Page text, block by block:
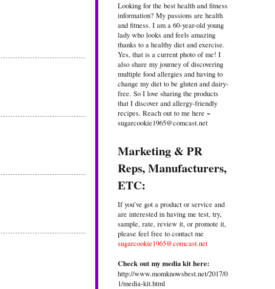
Looking for the best health and fitness
information? My passions are health
and fitness. I am a 60-year-old young
lady who looks and feels amazing
thanks to a healthy diet and exercise.
Yes, that is a current photo of me! I
also share my journey of discovering
multiple food allergies and having to
change my diet to be gluten and dairy-
free. So I love sharing the products
that I discover and allergy-friendly
recipes. Reach out to me here ~
sugarcookie1965@comcast.net
Marketing & PR
Reps, Manufacturers,
ETC:
If you’ve got a product or service and
are interested in having me test, try,
sample, rate, review it, or promote it,
please feel free to contact me
sugarcookie1965@comcast.net
Check out my media kit here:
http://www.momknowsbest.net/2017/0
1/media-kit.html